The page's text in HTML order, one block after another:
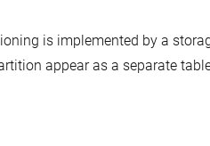
is implemented by a
appear as a separate